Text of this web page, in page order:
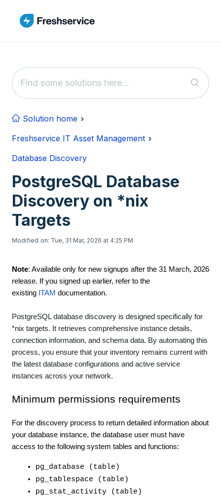
Solution home
Freshservice IT Asset Management
Database Discovery
PostgreSQL Database
Discovery on *nix
Targets
Modified on: Tue, 31 Mar, 2026 at 4:25 PM
Note: Available only for new signups after the 31 March, 2026
release. If you signed up earlier, refer to the
existing ITAM documentation.
PostgreSQL database discovery is designed specifically for
*nix targets. It retrieves comprehensive instance details,
connection information, and schema data. By automating this
process, you ensure that your inventory remains current with
the latest database configurations and active service
instances across your network.
Minimum permissions requirements
For the discovery process to return detailed information about
your database instance, the database user must have
access to the following system tables and functions:
pg_database (table)
pg_tablespace (table)
pg_stat_activity (table)